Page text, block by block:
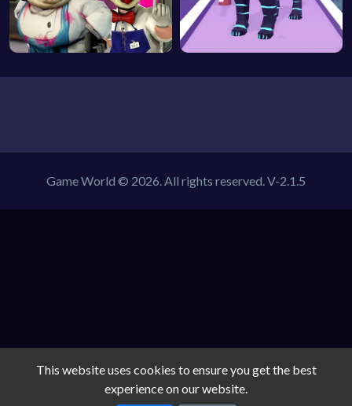
Game World © 2026. All rights reserved. V-2.1.5
This website uses cookies to ensure you get the best
experience on our website.